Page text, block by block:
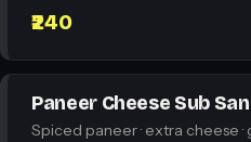
₹240
Paneer Cheese Sub
Spiced paneer · extra cheese ·